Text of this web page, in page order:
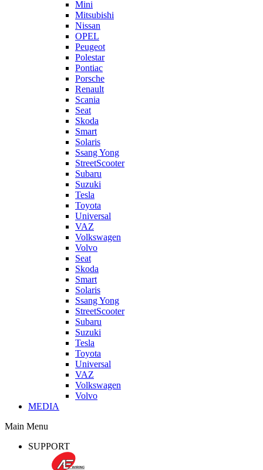
Mini
Mitsubishi
Nissan
OPEL
Peugeot
Polestar
Pontiac
Porsche
Renault
Scania
Seat
Skoda
Smart
Solaris
Ssang Yong
StreetScooter
Subaru
Suzuki
Tesla
Toyota
Universal
VAZ
Volkswagen
Volvo
Seat
Skoda
Smart
Solaris
Ssang Yong
StreetScooter
Subaru
Suzuki
Tesla
Toyota
Universal
VAZ
Volkswagen
Volvo
MEDIA
Main Menu
SUPPORT